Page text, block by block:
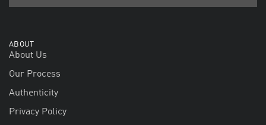
ABOUT
About Us
Our Process
Authenticity
Privacy Policy